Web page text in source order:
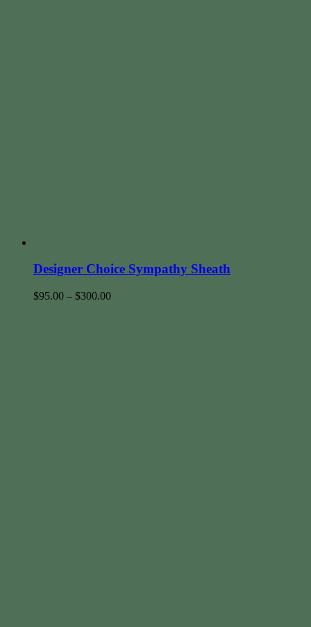
Designer Choice Sympathy Sheath
$95.00 – $300.00